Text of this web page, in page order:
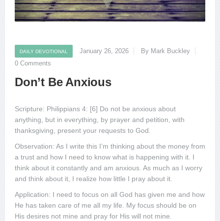
DAILY DEVOTIONAL January 26, 2026
By Mark Buckley
0 Comments
Don’t Be Anxious
Scripture: Philippians 4: [6] Do not be anxious about
anything, but in everything, by prayer and petition, with
thanksgiving, present your requests to God.
Observation: As I write this I’m thinking about the money from
a trust and how I need to know what is happening with it. I
think about it constantly and am anxious. As much as I worry
and think about it, I realize how little I pray about it.
Application: I need to focus on all God has given me and how
He has taken care of me all my life. My focus should be on
His desires not mine and pray for His will not mine.